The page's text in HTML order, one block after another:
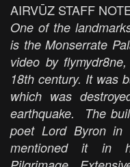
AIRVŪZ STAFF
One of the
is the Monserrate
video by
18th century. It was
which was
earthquake. The
poet Lord Byron in
mentioned it in